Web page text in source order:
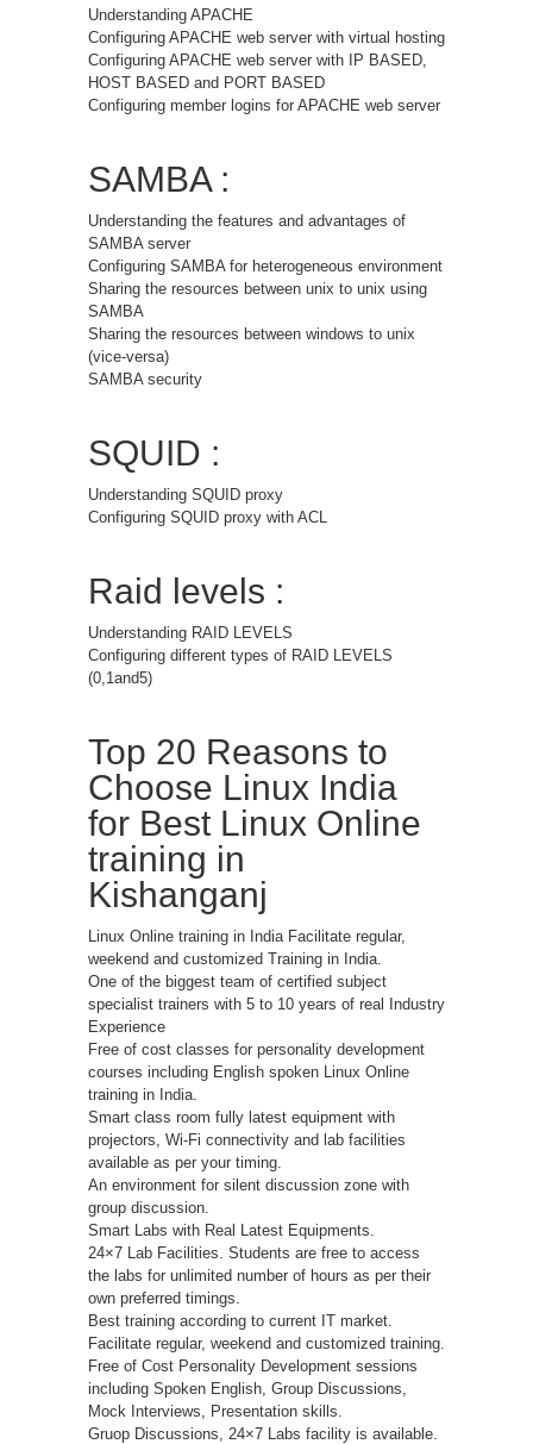
Understanding APACHE
Configuring APACHE web server with virtual hosting
Configuring APACHE web server with IP BASED,
HOST BASED and PORT BASED
Configuring member logins for APACHE web server
SAMBA :
Understanding the features and advantages of
SAMBA server
Configuring SAMBA for heterogeneous environment
Sharing the resources between unix to unix using
SAMBA
Sharing the resources between windows to unix
(vice-versa)
SAMBA security
SQUID :
Understanding SQUID proxy
Configuring SQUID proxy with ACL
Raid levels :
Understanding RAID LEVELS
Configuring different types of RAID LEVELS
(0,1and5)
Top 20 Reasons to
Choose Linux India
for Best Linux Online
training in
Kishanganj
Linux Online training in India Facilitate regular,
weekend and customized Training in India.
One of the biggest team of certified subject
specialist trainers with 5 to 10 years of real Industry
Experience
Free of cost classes for personality development
courses including English spoken Linux Online
training in India.
Smart class room fully latest equipment with
projectors, Wi-Fi connectivity and lab facilities
available as per your timing.
An environment for silent discussion zone with
group discussion.
Smart Labs with Real Latest Equipments.
24×7 Lab Facilities. Students are free to access
the labs for unlimited number of hours as per their
own preferred timings.
Best training according to current IT market.
Facilitate regular, weekend and customized training.
Free of Cost Personality Development sessions
including Spoken English, Group Discussions,
Mock Interviews, Presentation skills.
Gruop Discussions, 24×7 Labs facility is available.